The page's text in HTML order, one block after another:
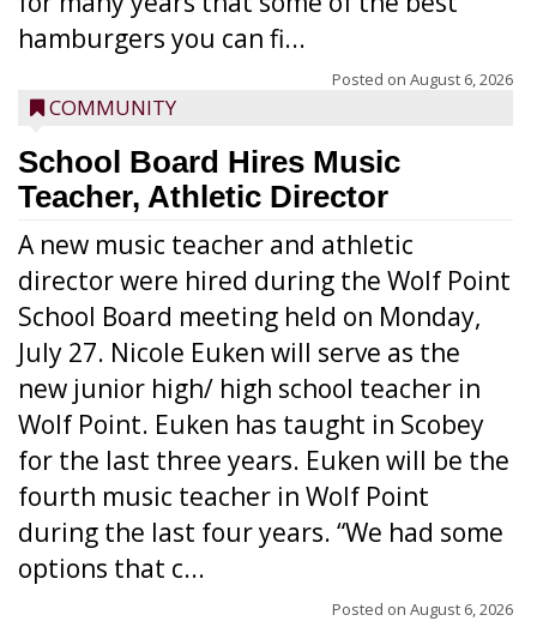
hamburgers you can fi...
Posted on August 6, 2026
COMMUNITY
School Board Hires Music
Teacher, Athletic Director
A new music teacher and athletic
director were hired during the Wolf Point
School Board meeting held on Monday,
July 27. Nicole Euken will serve as the
new junior high/ high school teacher in
Wolf Point. Euken has taught in Scobey
for the last three years. Euken will be the
fourth music teacher in Wolf Point
during the last four years. “We had some
options that c...
Posted on August 6, 2026